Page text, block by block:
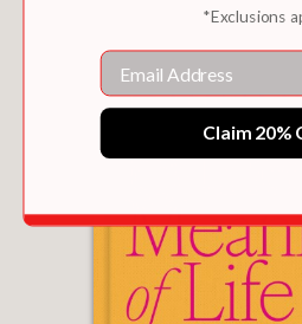
*Exclusions
Email
Claim 20%